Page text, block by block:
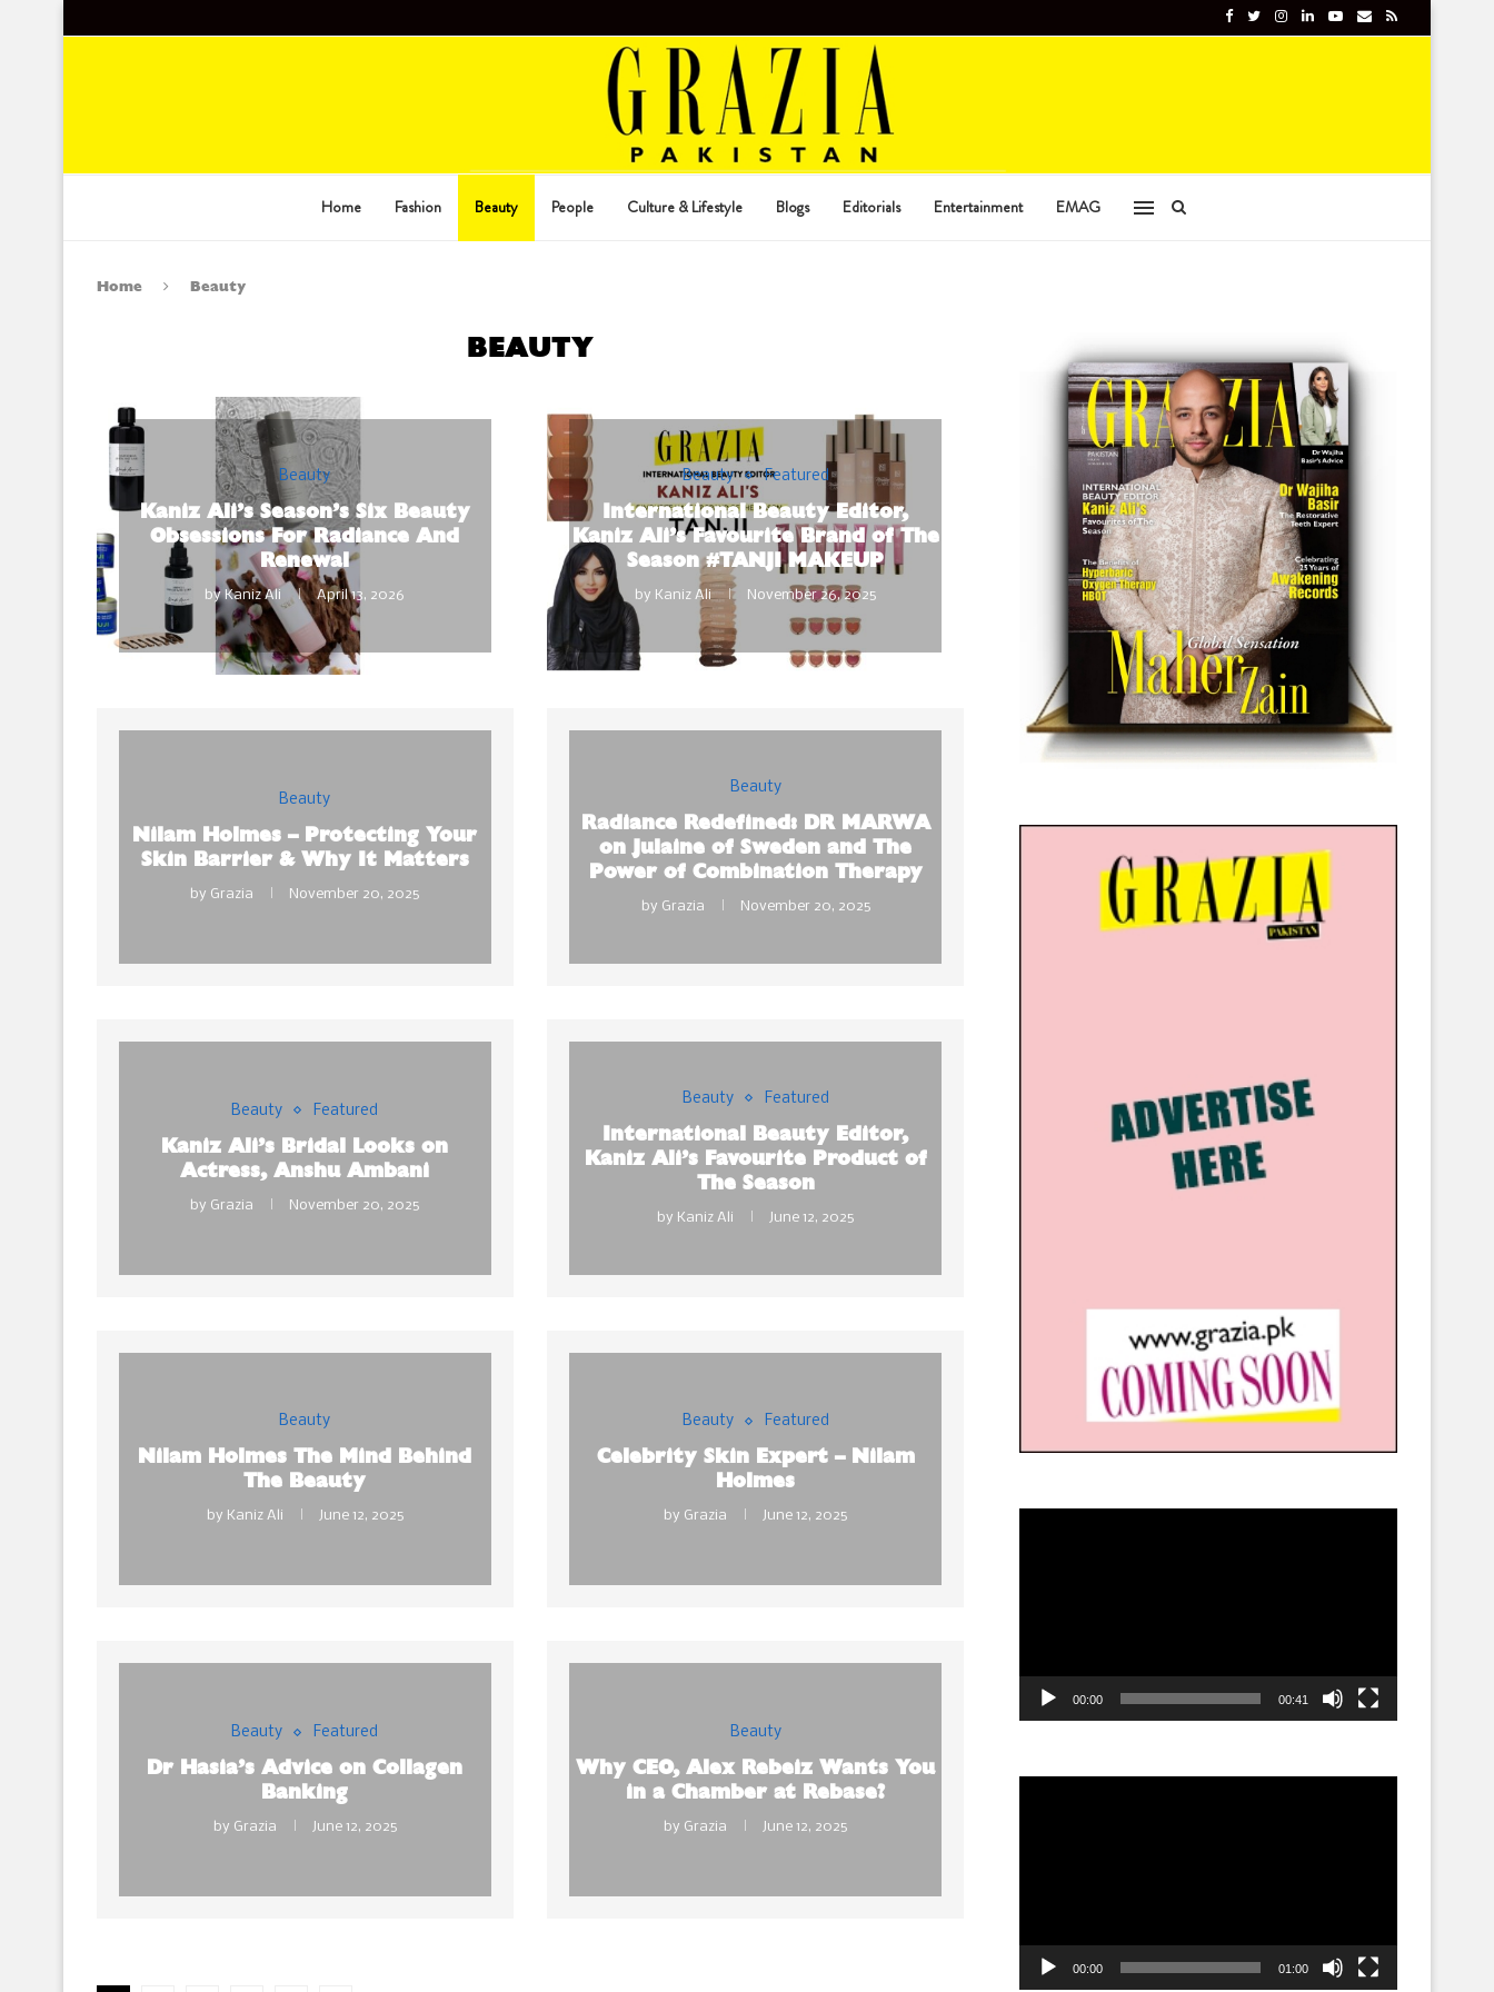
Home Fashion Beauty People Culture & Lifestyle Blogs Editorials Entertainment EMAG
Home Beauty
BEAUTY
Beauty
Kaniz Ali’s Season’s Six Beauty
Obsessions For Radiance And
Renewal
byKaniz Ali April 13, 2026
Beauty Featured
International Beauty Editor,
Kaniz Ali’s Favourite Brand of The
Season #TANJI MAKEUP
by Kaniz Ali November 26, 2025
Beauty
Nilam Holmes – Protecting Your
Skin Barrier & Why It Matters
by Grazia November 20, 2025
Beauty
Radiance Redefined: DR MARWA
on Julaine of Sweden and The
Power of Combination Therapy
by Grazia November 20, 2025
Beauty Featured
Kaniz Ali’s Bridal Looks on
Actress, Anshu Ambani
by Grazia November 20, 2025
Beauty Featured
International Beauty Editor,
Kaniz Ali’s Favourite Product of
The Season
by Kaniz Ali June 12, 2025
Beauty
Nilam Holmes The Mind Behind
The Beauty
by Kaniz Ali June 12, 2025
Beauty Featured
Celebrity Skin Expert – Nilam
Holmes
by Grazia June 12, 2025
Beauty Featured
Dr Hasia’s Advice on Collagen
Banking
by Grazia June 12, 2025
Beauty
Why CEO, Alex Rebeiz Wants You
in a Chamber at Rebase?
by Grazia June 12, 2025
00:00 00:41
00:00 01:00